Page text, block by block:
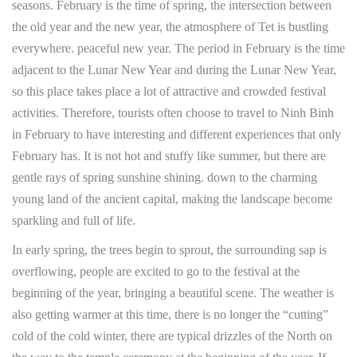
seasons. February is the time of spring, the intersection between
the old year and the new year, the atmosphere of Tet is bustling
everywhere. peaceful new year. The period in February is the time
adjacent to the Lunar New Year and during the Lunar New Year,
so this place takes place a lot of attractive and crowded festival
activities. Therefore, tourists often choose to travel to Ninh Binh
in February to have interesting and different experiences that only
February has. It is not hot and stuffy like summer, but there are
gentle rays of spring sunshine shining. down to the charming
young land of the ancient capital, making the landscape become
sparkling and full of life.
In early spring, the trees begin to sprout, the surrounding sap is
overflowing, people are excited to go to the festival at the
beginning of the year, bringing a beautiful scene. The weather is
also getting warmer at this time, there is no longer the “cutting”
cold of the cold winter, there are typical drizzles of the North on